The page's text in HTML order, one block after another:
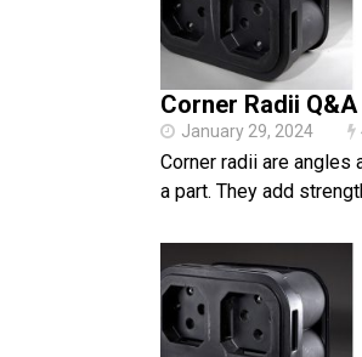
Corner Radii Q&A
January 29, 2024
Corner radii are angles
a part. They add